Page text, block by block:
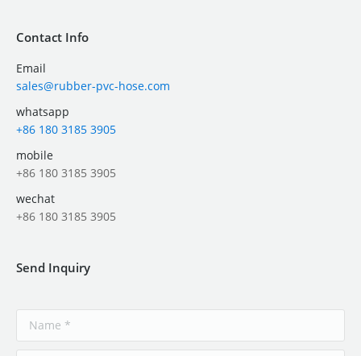
Contact Info
Email
sales@rubber-pvc-hose.com
whatsapp
+86 180 3185 3905
mobile
+86 180 3185 3905
wechat
+86 180 3185 3905
Send Inquiry